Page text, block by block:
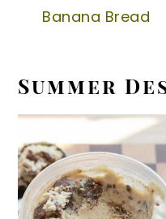
Banana Bread
Summer